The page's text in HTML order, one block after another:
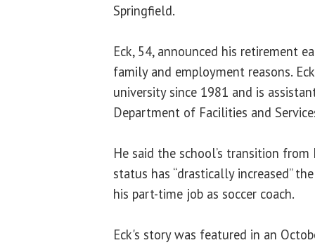
Springfield.
Eck, 54, announced his retirement
family and employment reasons.
university since 1981 and is
Department of Facilities and
He said the school’s transition
status has “drastically increased”
his part-time job as soccer coach.
Eck's story was featured in an